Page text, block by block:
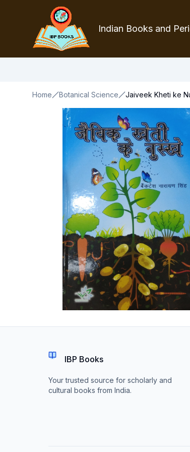
Indian Books and
Home Botanical Science Jaiveek Kheti ke
IBP Books
Your trusted source for scholarly and
cultural books from India.